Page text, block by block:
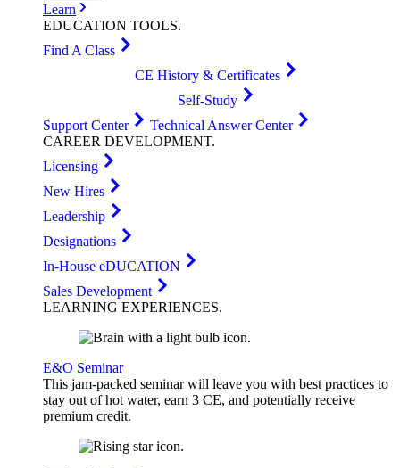
Learn
EDUCATION TOOLS.
Find A Class
CE History & Certificates
Self-Study
Support Center
Technical Answer Center
CAREER DEVELOPMENT.
Licensing
New Hires
Leadership
Designations
In-House eDUCATION
Sales Development
LEARNING EXPERIENCES.
E&O Seminar
This jam-packed seminar will leave you with best practices to
stay out of hot water, earn 3 CE, and potentially receive
premium credit.